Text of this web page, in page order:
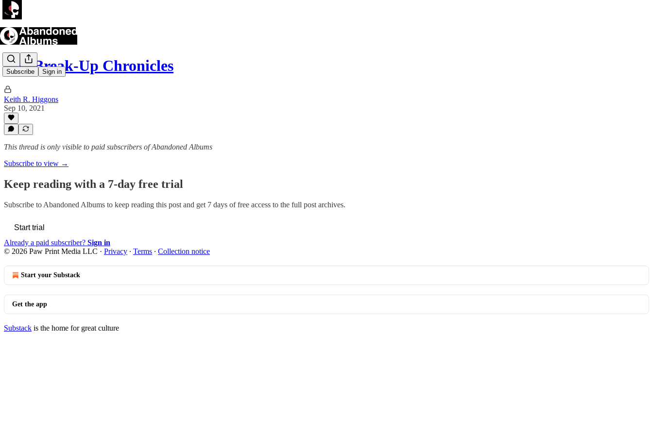
Subscribe Sign in
The Break-Up Chronicles
Keith R. Higgons
Sep 10, 2021
This thread is only visible to paid subscribers of Abandoned Albums
Subscribe to view →
Keep reading with a 7-day free trial
Subscribe to Abandoned Albums to keep reading this post and get 7 days of free access to the full post archives.
Start trial
Already a paid subscriber? Sign in
© 2026 Paw Print Media LLC · Privacy ∙ Terms ∙ Collection notice
Start your Substack
Get the app
Substack is the home for great culture